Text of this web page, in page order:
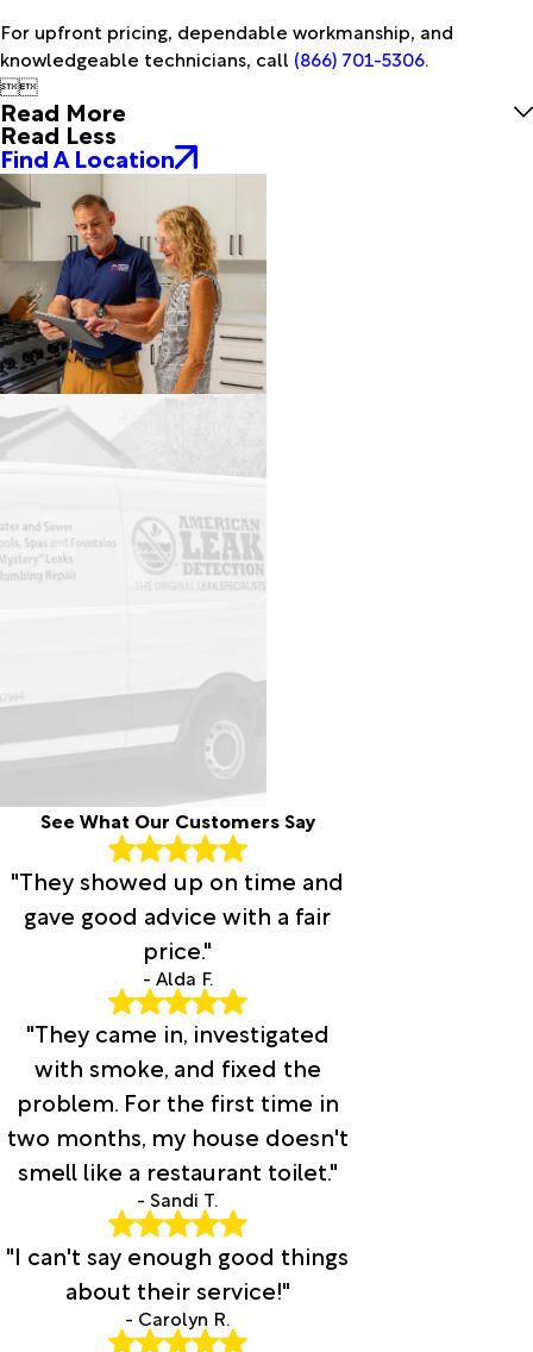
For upfront pricing, dependable workmanship, and
knowledgeable technicians, call (866) 701-5306.

Read More
Read Less
Find A Location
See What Our Customers Say
"They showed up on time and
gave good advice with a fair
price."
- Alda F.
"They came in, investigated
with smoke, and fixed the
problem. For the first time in
two months, my house doesn't
smell like a restaurant toilet."
- Sandi T.
"I can't say enough good things
about their service!"
- Carolyn R.